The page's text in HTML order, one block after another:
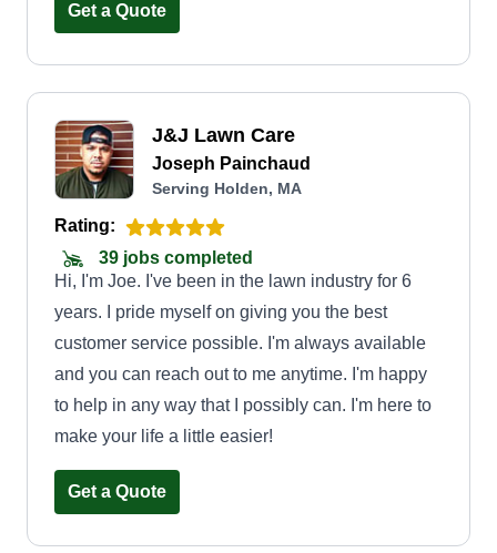
Get a Quote
J&J Lawn Care
Joseph Painchaud
Serving Holden, MA
Rating:
39 jobs completed
Hi, I'm Joe. I've been in the lawn industry for 6
years. I pride myself on giving you the best
customer service possible. I'm always available
and you can reach out to me anytime. I'm happy
to help in any way that I possibly can. I'm here to
make your life a little easier!
Get a Quote